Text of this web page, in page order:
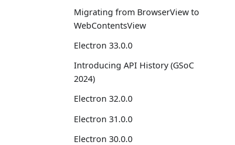
Migrating from BrowserView to
WebContentsView
Electron 33.0.0
Introducing API History (GSoC
2024)
Electron 32.0.0
Electron 31.0.0
Electron 30.0.0